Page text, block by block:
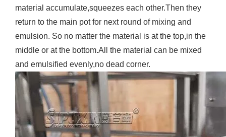
material accumulate,squeezes each other.Then they
return to the main pot for next round of mixing and
emulsion. So no matter the material is at the top,in the
middle or at the bottom.All the material can be mixed
and emulsified evenly,no dead corner.